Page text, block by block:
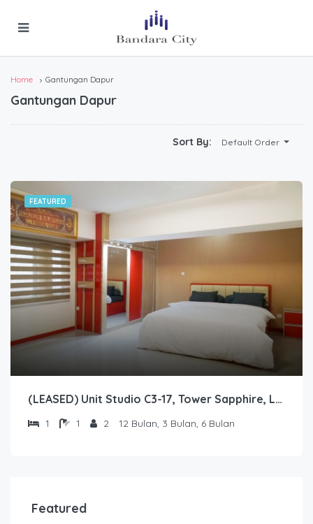
Home Gantungan Dapur
Gantungan Dapur
Sort By: Default Order
FEATURED
(LEASED) Unit Studio C3-17, Tower Sapphire, Lantai 3 nomor 17
1 1 2 12 Bulan, 3 Bulan, 6 Bulan
Featured